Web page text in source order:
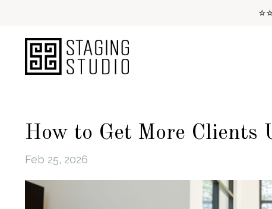
How to Get More Clients
Feb 25, 2026